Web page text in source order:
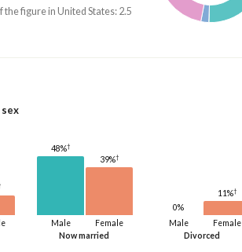
the figure in United States: 2.5
Now married
Male
48%†
Female
39%†
Divorced
Male
0%
Female
11%†